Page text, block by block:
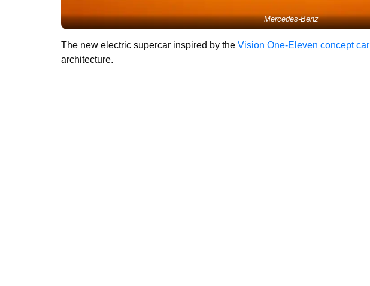
Mercedes-Benz
The new electric supercar inspired by the Vision One-Eleven concept car
architecture.